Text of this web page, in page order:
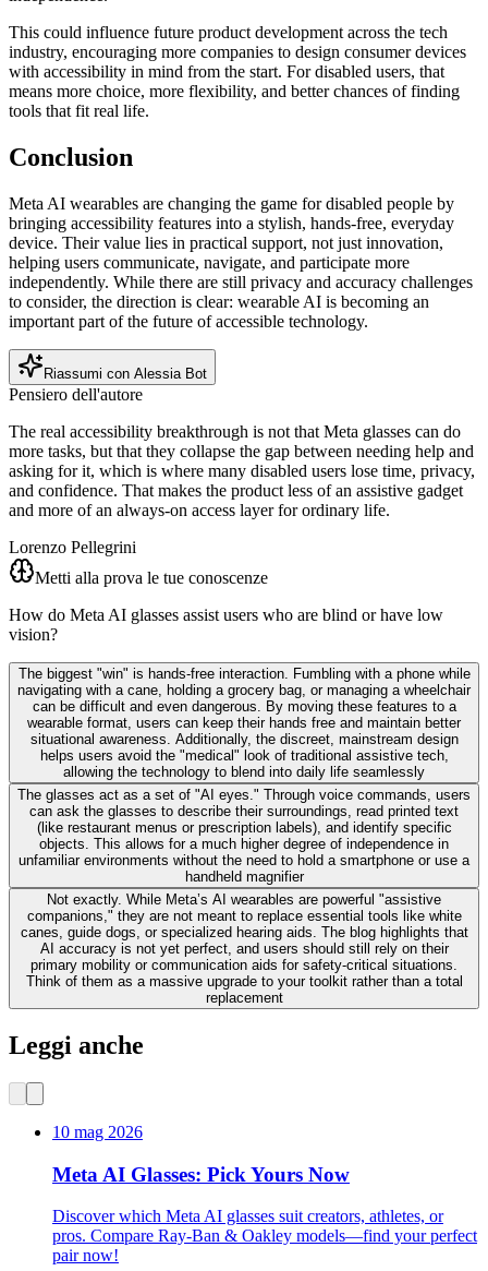
This could influence future product development across the tech
industry, encouraging more companies to design consumer devices
with accessibility in mind from the start. For disabled users, that
means more choice, more flexibility, and better chances of finding
tools that fit real life.
Conclusion
Meta AI wearables are changing the game for disabled people by
bringing accessibility features into a stylish, hands-free, everyday
device. Their value lies in practical support, not just innovation,
helping users communicate, navigate, and participate more
independently. While there are still privacy and accuracy challenges
to consider, the direction is clear: wearable AI is becoming an
important part of the future of accessible technology.
Riassumi con Alessia Bot
Pensiero dell'autore
The real accessibility breakthrough is not that Meta glasses can do
more tasks, but that they collapse the gap between needing help and
asking for it, which is where many disabled users lose time, privacy,
and confidence. That makes the product less of an assistive gadget
and more of an always-on access layer for ordinary life.
Lorenzo Pellegrini
Metti alla prova le tue conoscenze
How do Meta AI glasses assist users who are blind or have low
vision?
The biggest "win" is hands-free interaction. Fumbling with a phone while
navigating with a cane, holding a grocery bag, or managing a wheelchair
can be difficult and even dangerous. By moving these features to a
wearable format, users can keep their hands free and maintain better
situational awareness. Additionally, the discreet, mainstream design
helps users avoid the "medical" look of traditional assistive tech,
allowing the technology to blend into daily life seamlessly
The glasses act as a set of "AI eyes." Through voice commands, users
can ask the glasses to describe their surroundings, read printed text
(like restaurant menus or prescription labels), and identify specific
objects. This allows for a much higher degree of independence in
unfamiliar environments without the need to hold a smartphone or use a
handheld magnifier
Not exactly. While Meta’s AI wearables are powerful "assistive
companions," they are not meant to replace essential tools like white
canes, guide dogs, or specialized hearing aids. The blog highlights that
AI accuracy is not yet perfect, and users should still rely on their
primary mobility or communication aids for safety-critical situations.
Think of them as a massive upgrade to your toolkit rather than a total
replacement
Leggi anche
10 mag 2026
Meta AI Glasses: Pick Yours Now
Discover which Meta AI glasses suit creators, athletes, or
pros. Compare Ray-Ban & Oakley models—find your perfect
pair now!